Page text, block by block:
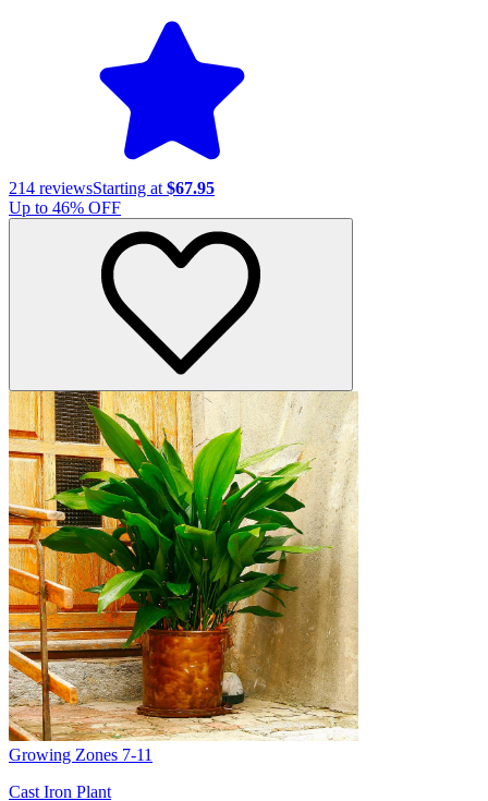
214 reviewsStarting at $67.95
Up to 46% OFF
Growing Zones 7-11
Cast Iron Plant